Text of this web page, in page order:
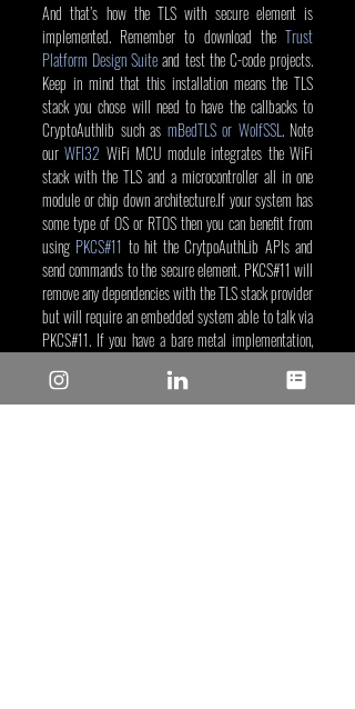
And that’s how the TLS with secure element is
implemented. Remember to download the Trust
Platform Design Suite and test the C-code projects.
Keep in mind that this installation means the TLS
stack you chose will need to have the callbacks to
CryptoAuthlib such as mBedTLS or WolfSSL. Note
our WFI32 WiFi MCU module integrates the WiFi
stack with the TLS and a microcontroller all in one
module or chip down architecture.If your system has
some type of OS or RTOS then you can benefit from
using PKCS#11 to hit the CrytpoAuthLib APIs and
send commands to the secure element. PKCS#11 will
remove any dependencies with the TLS stack provider
but will require an embedded system able to talk via
PKCS#11. If you have a bare metal implementation,
system requirements.